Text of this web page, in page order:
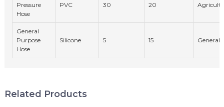
Pressure
Hose
PVC 30 20
General
Purpose
Hose
Silicone 5 15 General
Related Products